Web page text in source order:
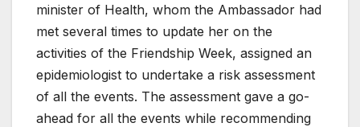
minister of Health, whom the Ambassador had
met several times to update her on the
activities of the Friendship Week, assigned an
epidemiologist to undertake a risk assessment
of all the events. The assessment gave a go-
ahead for all the events while recommending